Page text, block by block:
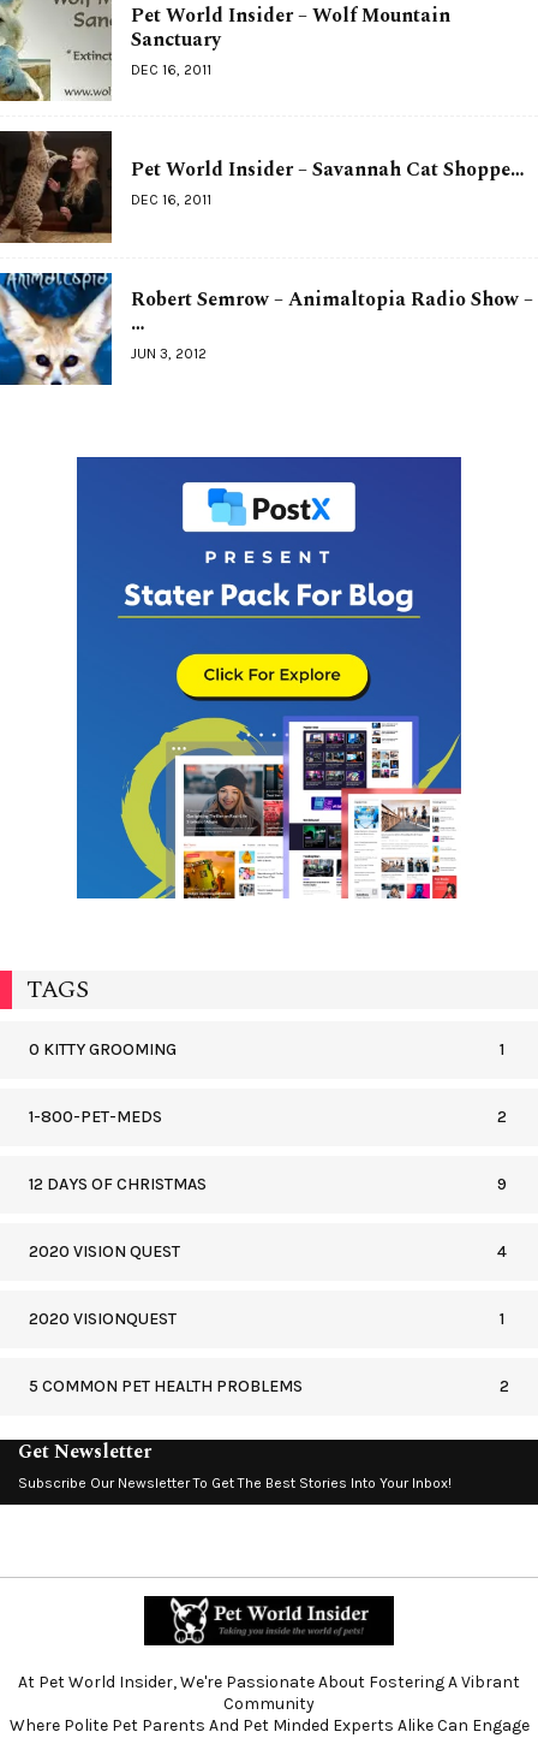
Pet World Insider – Wolf Mountain
Sanctuary
DEC 16, 2011
Pet World Insider – Savannah Cat Shoppe…
DEC 16, 2011
Robert Semrow – Animaltopia Radio Show –
…
JUN 3, 2012
TAGS
0 KITTY GROOMING 1
1-800-PET-MEDS 2
12 DAYS OF CHRISTMAS 9
2020 VISION QUEST 4
2020 VISIONQUEST 1
5 COMMON PET HEALTH PROBLEMS 2
Get Newsletter
Subscribe Our Newsletter To Get The Best Stories Into Your Inbox!
At Pet World Insider, We're Passionate About Fostering A Vibrant
Community
Where Polite Pet Parents And Pet Minded Experts Alike Can Engage